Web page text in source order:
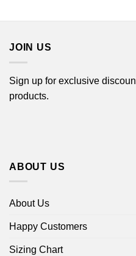
JOIN US
Sign up for exclusive
products.
ABOUT US
About Us
Happy Customers
Sizing Chart